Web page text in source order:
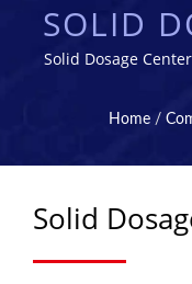
SOLID
|
|
Solid Dosage
been
Home /
Solid